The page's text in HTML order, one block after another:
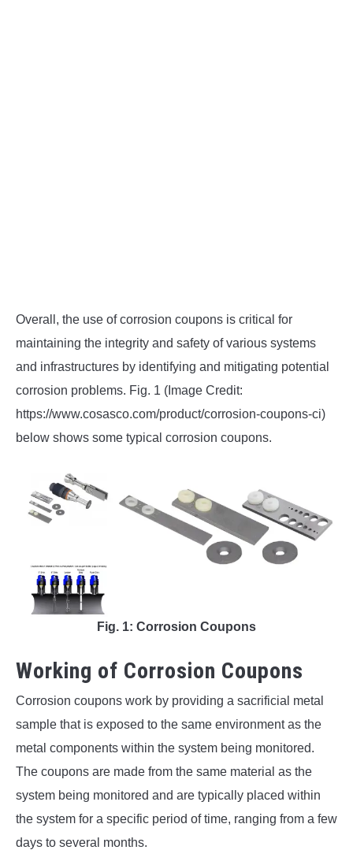
Overall, the use of corrosion coupons is critical for
maintaining the integrity and safety of various systems
and infrastructures by identifying and mitigating potential
corrosion problems. Fig. 1 (Image Credit:
https://www.cosasco.com/product/corrosion-coupons-ci)
below shows some typical corrosion coupons.
Fig. 1: Corrosion Coupons
Working of Corrosion Coupons
Corrosion coupons work by providing a sacrificial metal
sample that is exposed to the same environment as the
metal components within the system being monitored.
The coupons are made from the same material as the
system being monitored and are typically placed within
the system for a specific period of time, ranging from a few
days to several months.